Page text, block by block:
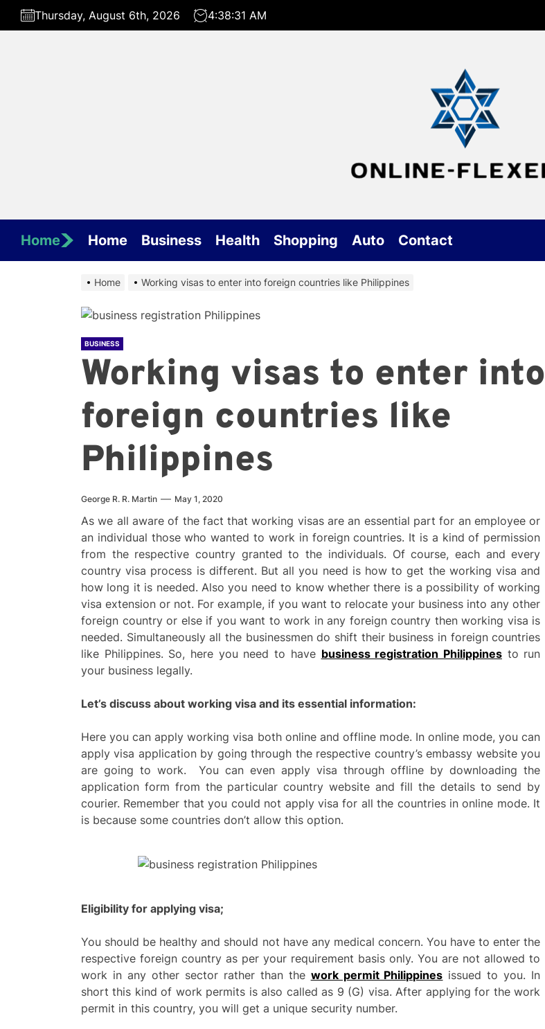
Skip
Thursday, August 6th, 2026 4:38:32 AM
Home Home Business Health Shopping Auto Contact
Home Working visas to enter into foreign countries like Philippines
BUSINESS
Working visas to enter into
foreign countries like
Philippines
George R. R. Martin May 1, 2020
As we all aware of the fact that working visas are an essential part for an employee or
an individual those who wanted to work in foreign countries. It is a kind of permission
from the respective country granted to the individuals. Of course, each and every
country visa process is different. But all you need is how to get the working visa and
how long it is needed. Also you need to know whether there is a possibility of working
visa extension or not. For example, if you want to relocate your business into any other
foreign country or else if you want to work in any foreign country then working visa is
needed. Simultaneously all the businessmen do shift their business in foreign countries
like Philippines. So, here you need to have business registration Philippinesto run
your business legally.
Let’s discuss about working visa and its essential information:
Here you can apply working visa both online and offline mode. In online mode, you can
apply visa application by going through the respective country’s embassy website you
are going to work. You can even apply visa through offline by downloading the
application form from the particular country website and fill the details to send by
courier. Remember that you could not apply visa for all the countries in online mode. It
is because some countries don’t allow this option.
Eligibility for applying visa;
You should be healthy and should not have any medical concern. You have to enter the
respective foreign country as per your requirement basis only. You are not allowed to
work in any other sector rather than the work permit Philippines issued to you. In
short this kind of work permits is also called as 9 (G) visa. After applying for the work
permit in this country, you will get a unique security number.